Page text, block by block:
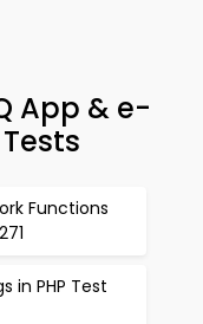
App & e-
Functions
in PHP Test